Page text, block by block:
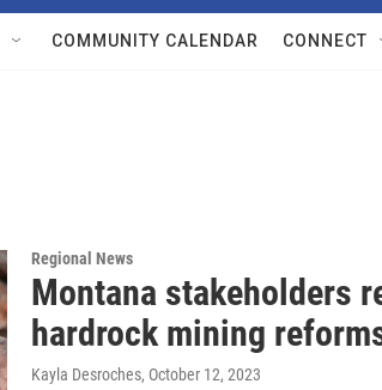
COMMUNITY CALENDAR CONNECT
Regional News
Montana stakeholders
hardrock mining
Kayla Desroches, October 12, 2023